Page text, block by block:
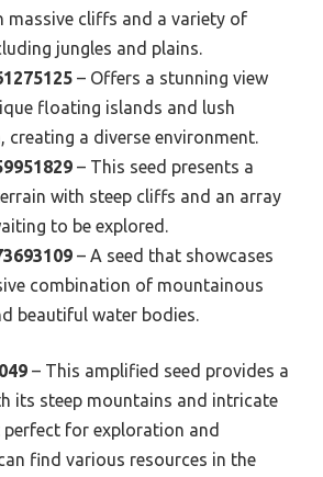
massive cliffs and a variety of
jungles and plains.
– Offers a stunning view
floating islands and lush
creating a diverse environment.
– This seed presents a
with steep cliffs and an array
to be explored.
– A seed that showcases
combination of mountainous
beautiful water bodies.
– This amplified seed provides a
its steep mountains and intricate
for exploration and
find various resources in the